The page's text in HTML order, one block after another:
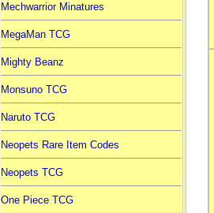
Mechwarrior Minatures
MegaMan TCG
Mighty Beanz
Monsuno TCG
Naruto TCG
Neopets Rare Item Codes
Neopets TCG
One Piece TCG